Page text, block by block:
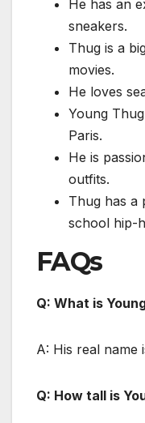
He has an
sneakers.
Thug is a
movies.
He loves
Young
Paris.
He is
outfits.
Thug has a
school hip-
FAQs
Q: What is
A: His real name
Q: How tall is